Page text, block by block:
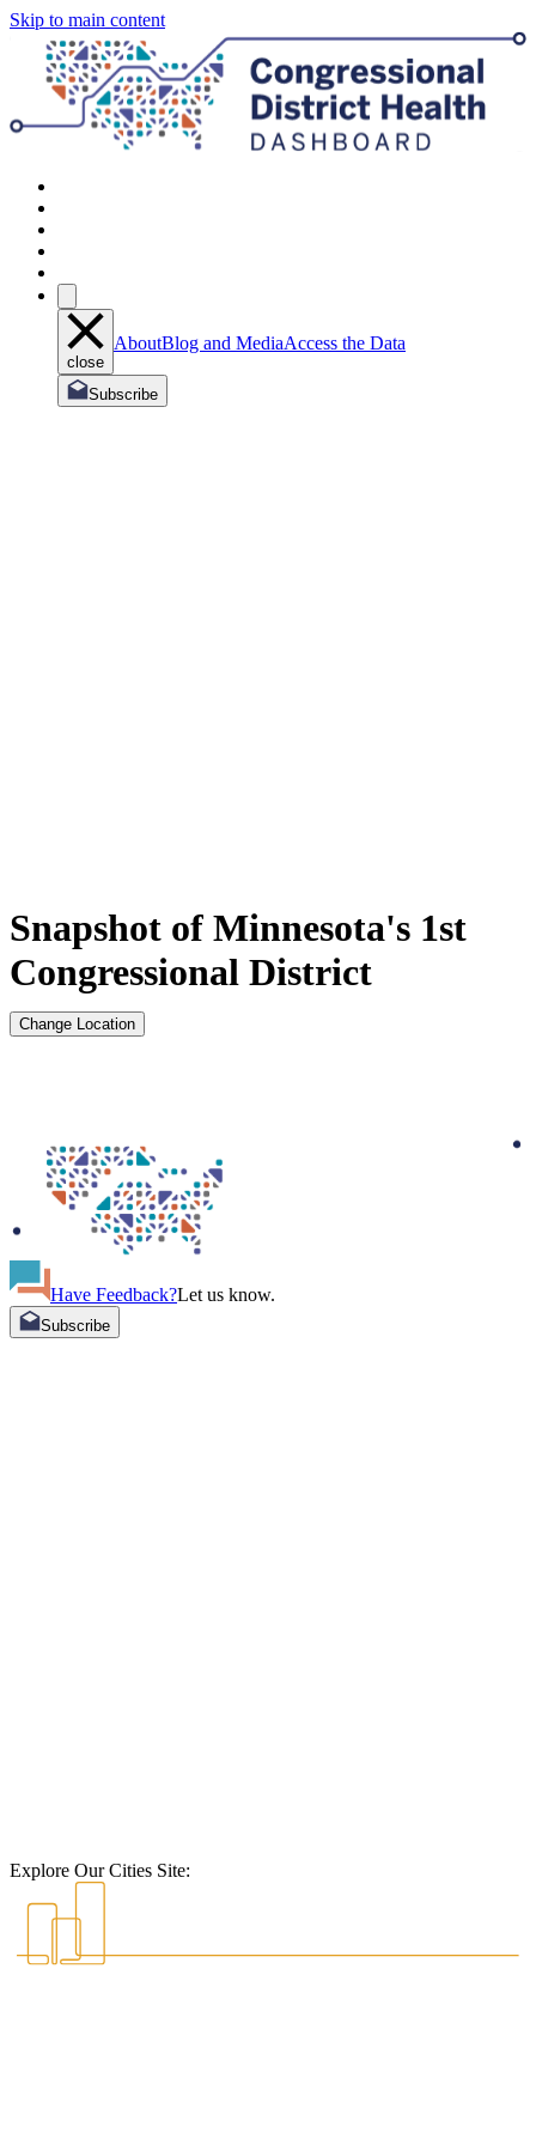
Skip to main content
close
AboutBlog and MediaAccess the Data
Subscribe
Snapshot of Minnesota's 1st
Congressional District
Change Location
Have Feedback?Let us know.
Subscribe
Explore Our Cities Site: